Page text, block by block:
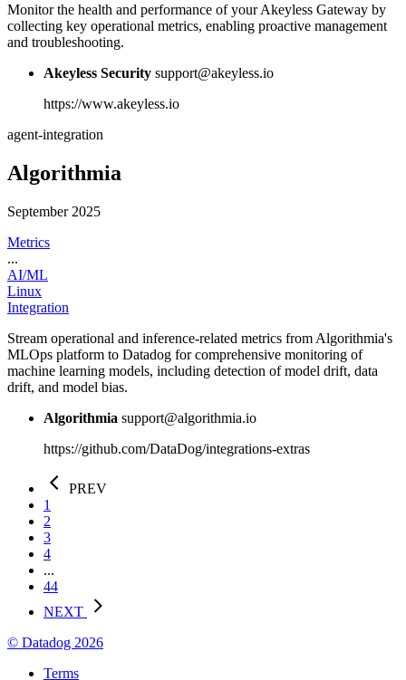
Monitor the health and performance of your Akeyless Gateway by
collecting key operational metrics, enabling proactive management
and troubleshooting.
Akeyless Security support@akeyless.io
https://www.akeyless.io
agent-integration
Algorithmia
September 2025
Metrics
...
AI/ML
Linux
Integration
Stream operational and inference-related metrics from Algorithmia's
MLOps platform to Datadog for comprehensive monitoring of
machine learning models, including detection of model drift, data
drift, and model bias.
Algorithmia support@algorithmia.io
https://github.com/DataDog/integrations-extras
PREV
1
2
3
4
...
44
NEXT
© Datadog 2026
Terms